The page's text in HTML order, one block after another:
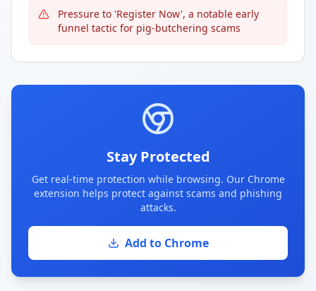
Pressure to 'Register Now', a notable early
funnel tactic for pig-butchering scams
Stay Protected
Get real-time protection while browsing. Our Chrome
extension helps protect against scams and phishing
attacks.
Add to Chrome